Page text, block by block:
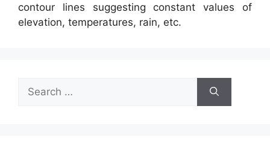
contour lines suggesting constant values of
elevation, temperatures, rain, etc.
for: